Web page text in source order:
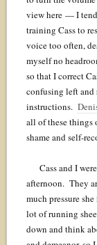
view here — I tend
training Cass to
voice too often,
myself no
so that I correct
confusing left and
instructions.
all of these things
shame and self-
Cass and I
afternoon. They
much pressure
lot of running
down and think